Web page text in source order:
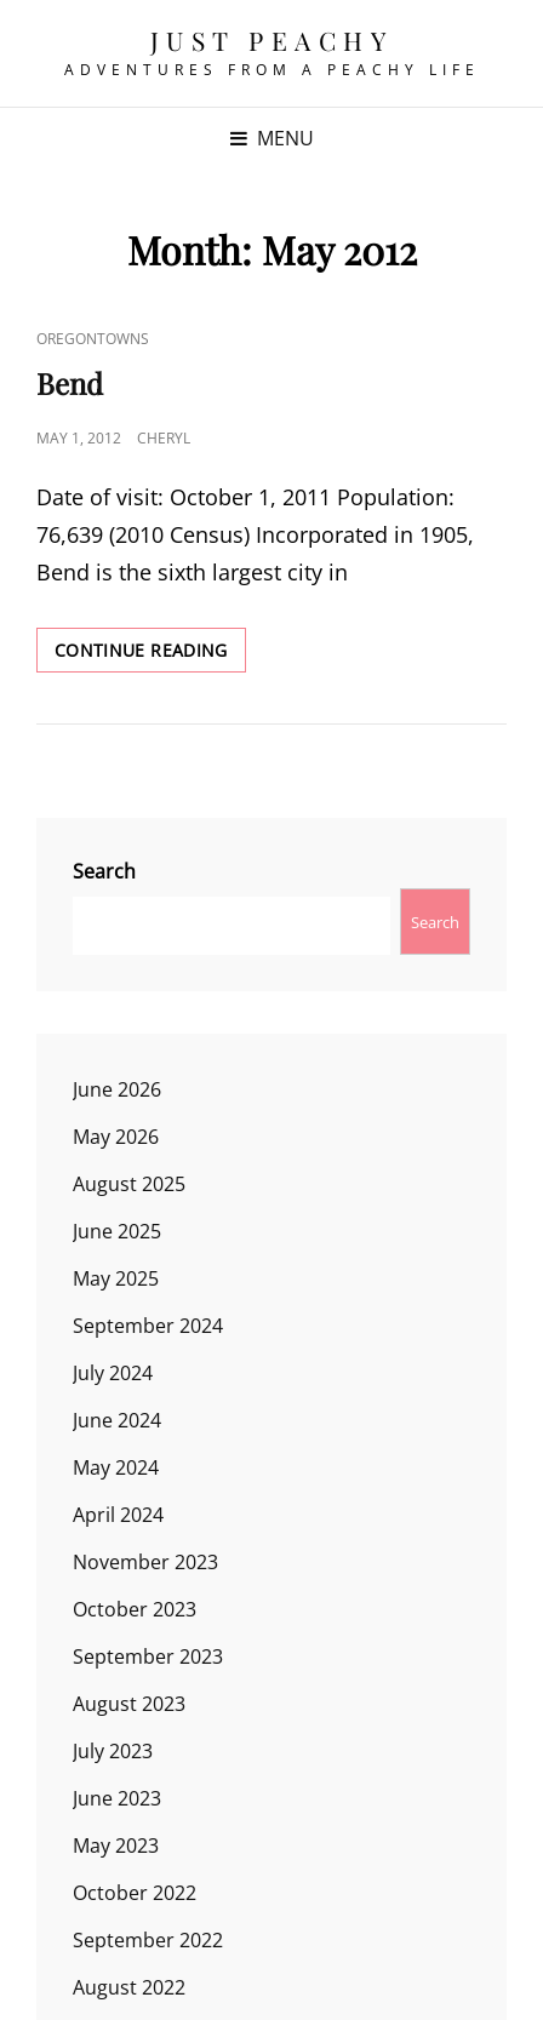
JUST PEACHY
ADVENTURES FROM A PEACHY LIFE
MENU
Month: May 2012
CAT
LINKS
OREGONTOWNS
Bend
POSTED
MAY 1, 2012 CHERYL
Date of visit: October 1, 2011 Population:
76,639 (2010 Census) Incorporated in 1905,
Bend is the sixth largest city in
CONTINUE READINGBEND
Search
Search
June 2026
May 2026
August 2025
June 2025
May 2025
September 2024
July 2024
June 2024
May 2024
April 2024
November 2023
October 2023
September 2023
August 2023
July 2023
June 2023
May 2023
October 2022
September 2022
August 2022